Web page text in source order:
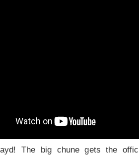
The big chune gets the